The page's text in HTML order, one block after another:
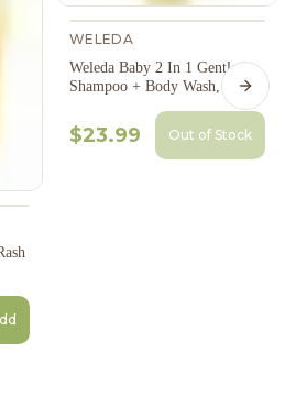
WELEDA
Weleda Baby 2 In 1 Gentle
Shampoo + Body Wash, 200Ml
$23.99 Out of Stock
Next